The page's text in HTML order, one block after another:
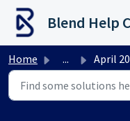
Skip to main content
Blend Help
Home ... April